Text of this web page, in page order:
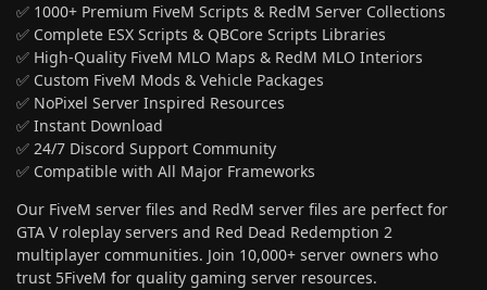
✅ 1000+ Premium FiveM Scripts & RedM Server Collections
✅ Complete ESX Scripts & QBCore Scripts Libraries
✅ High-Quality FiveM MLO Maps & RedM MLO Interiors
✅ Custom FiveM Mods & Vehicle Packages
✅ NoPixel Server Inspired Resources
✅ Instant Download
✅ 24/7 Discord Support Community
✅ Compatible with All Major Frameworks
Our FiveM server files and RedM server files are perfect for
GTA V roleplay servers and Red Dead Redemption 2
multiplayer communities. Join 10,000+ server owners who
trust 5FiveM for quality gaming server resources.